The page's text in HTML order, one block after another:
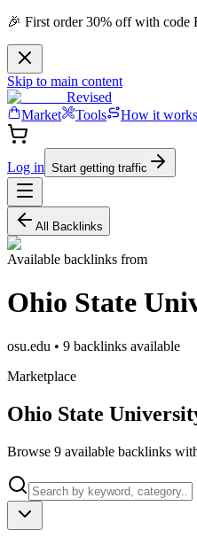
🎉 First order 30% off with code
Skip to main content
Revised
Market
Tools How it works
Log in Start getting traffic
All Backlinks
Available backlinks from
Ohio State
osu.edu • 9 backlinks available
Marketplace
Ohio State
Browse 9 available backlinks